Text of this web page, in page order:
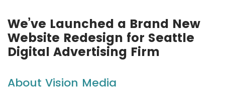
We’ve Launched a Brand New
Website Redesign for Seattle
Digital Advertising Firm
About Vision Media